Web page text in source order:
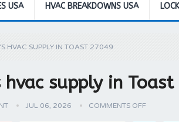
USA HVAC BREAKDOWNS USA
HVAC SUPPLY IN TOAST 27049
hvac supply in
JUL 06, 2026 COMMENTS OFF